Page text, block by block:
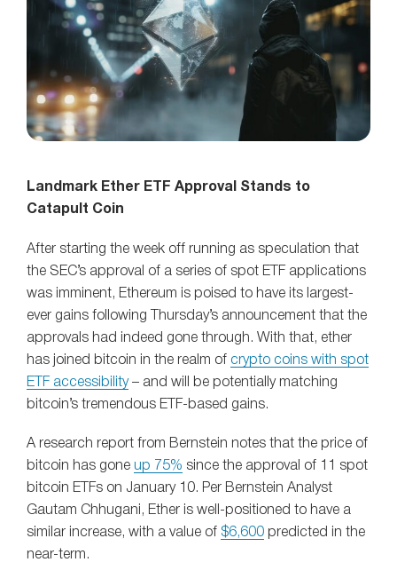
Landmark Ether ETF Approval Stands to
Catapult Coin
After starting the week off running as speculation that
the SEC’s approval of a series of spot ETF applications
was imminent, Ethereum is poised to have its largest-
ever gains following Thursday’s announcement that the
approvals had indeed gone through. With that, ether
has joined bitcoin in the realm of crypto coins with spot
ETF accessibility– and will be potentially matching
bitcoin’s tremendous ETF-based gains.
A research report from Bernstein notes that the price of
bitcoin has gone up 75% since the approval of 11 spot
bitcoin ETFs on January 10. Per Bernstein Analyst
Gautam Chhugani, Ether is well-positioned to have a
similar increase, with a value of $6,600 predicted in the
near-term.